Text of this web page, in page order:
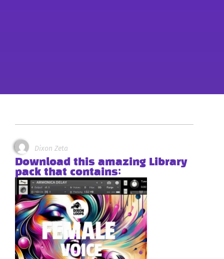
Dixon Zeta
Download this amazing Library
pack that contains: